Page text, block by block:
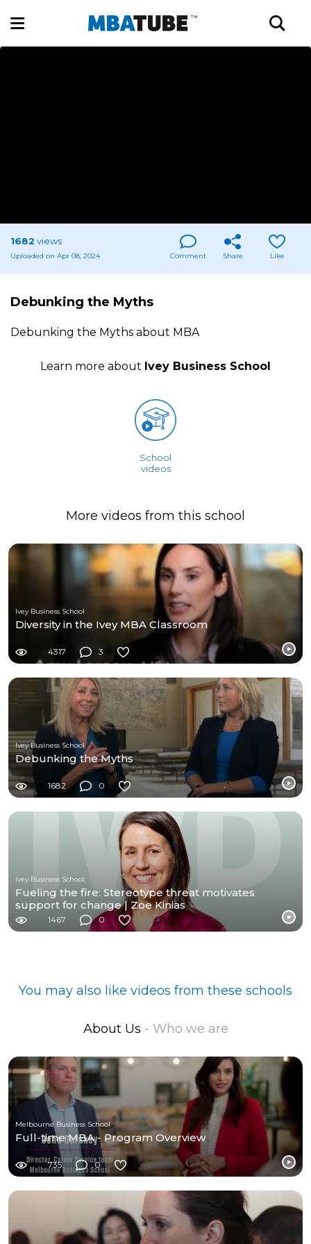
1682 views
Uploaded on Apr 08, 2024 Comment Share Like
Debunking the Myths
Debunking the Myths about MBA
Learn more about Ivey Business School
School
videos
More videos from this school
Ivey Business School
Diversity in the Ivey MBA Classroom
4317 3
Ivey Business School
Debunking the Myths
1682 0
Ivey Business School
Fueling the fire: Stereotype threat motivates
support for change | Zoe Kinias
1467 0
You may also like videos from these schools
About Us - Who we are
Melbourne Business School
Full-time MBA - Program Overview
735 0